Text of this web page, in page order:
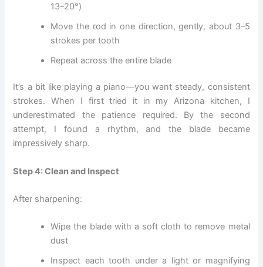
13–20°)
Move the rod in one direction, gently, about 3–5
strokes per tooth
Repeat across the entire blade
It’s a bit like playing a piano—you want steady, consistent
strokes. When I first tried it in my Arizona kitchen, I
underestimated the patience required. By the second
attempt, I found a rhythm, and the blade became
impressively sharp.
Step 4: Clean and Inspect
After sharpening:
Wipe the blade with a soft cloth to remove metal
dust
Inspect each tooth under a light or magnifying